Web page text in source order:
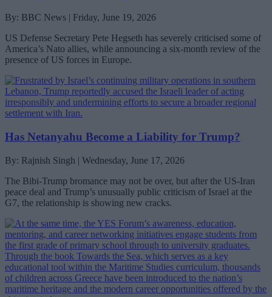
By: BBC News | Friday, June 19, 2026
US Defense Secretary Pete Hegseth has severely criticised some of
America’s Nato allies, while announcing a six-month review of the
presence of US forces in Europe.
Has Netanyahu Become a Liability for Trump?
By: Rajnish Singh | Wednesday, June 17, 2026
The Bibi-Trump bromance may not be over, but after the US-Iran
peace deal and Trump’s unusually public criticism of Israel at the
G7, the relationship is showing new cracks.